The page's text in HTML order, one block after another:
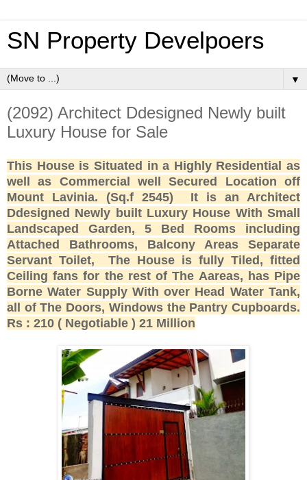
SN Property Develpoers
▼
(2092) Architect Ddesigned Newly built
Luxury House for Sale
This House is Situated in a Highly Residential as
well as Commercial well Secured Location off
Mount Lavinia. (Sq.f 2545) It is an Architect
Ddesigned Newly built Luxury House With Small
Landscaped Garden, 5 Bed Rooms including
Attached Bathrooms, Balcony Areas Separate
Servant Toilet,
The House is fully Tiled, fitted
Ceiling fans for the rest of The Aareas, has Pipe
Borne Water Supply With over Head Water Tank,
all of The Doors, Windows the Pantry Cupboards.
Rs : 210 ( Negotiable ) 21 Million